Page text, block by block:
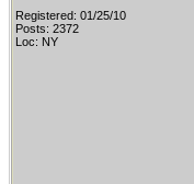
Registered: 01/25/10
Posts: 2372
Loc: NY